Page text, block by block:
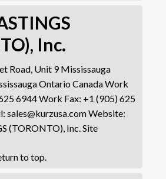
Inc.
Road, Unit 9 Mississauga
Ontario CanadaWork
6944Work Fax: +1 (905) 625
: sales@kurzusa.comWebsite:
(TORONTO), Inc. Site